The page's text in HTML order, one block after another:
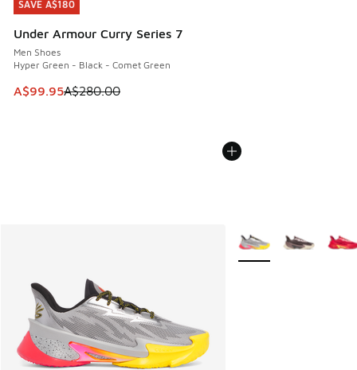
SAVE A$180
Under Armour Curry Series 7
Men Shoes
Hyper Green - Black - Comet Green
This item is on sale. Price dropped from A$280.00 to
A$99.95A$280.00
SAVE A$180
More Colors Available